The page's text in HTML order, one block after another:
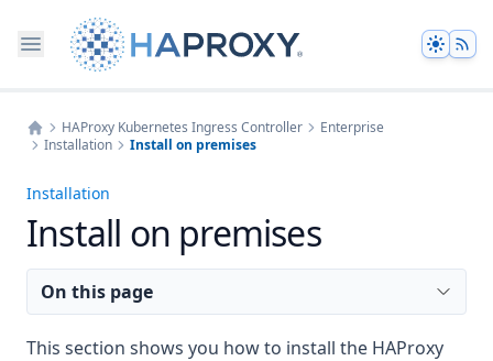
Theme
Home
HAProxy Kubernetes Ingress Controller
Enterprise
Installation
Install on premises
Installation
Install on premises
On this page
This section shows you how to install the HAProxy